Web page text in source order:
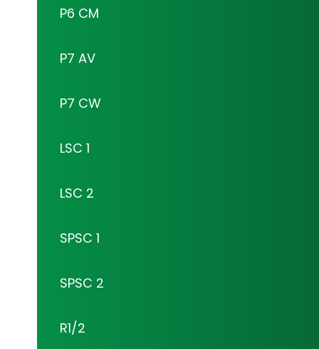
P6 CM
P7 AV
P7 CW
LSC 1
LSC 2
SPSC 1
SPSC 2
R1/2